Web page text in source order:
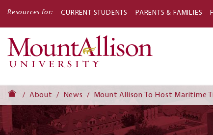
Resources for: CURRENT STUDENTS PARENTS & FAMILIES
About News Mount Allison To Host Maritime